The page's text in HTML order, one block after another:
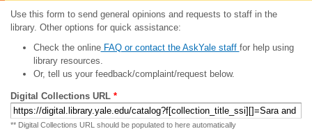
Use this form to send general opinions and requests to staff in the
library. Other options for quick assistance:
Check the onlineFAQ or contact the AskYale staff for help using
library resources.
Or, tell us your feedback/complaint/request below.
Digital Collections URL *
** Digital Collections URL should be populated to here automatically